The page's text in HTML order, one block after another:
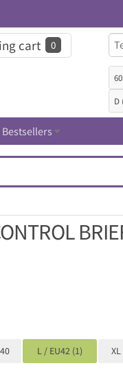
cart 0
Bestsellers
L / EU42 (1)